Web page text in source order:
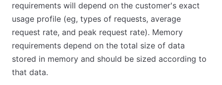
requirements will depend on the customer's exact
usage profile (eg, types of requests, average
request rate, and peak request rate). Memory
requirements depend on the total size of data
stored in memory and should be sized according to
that data.